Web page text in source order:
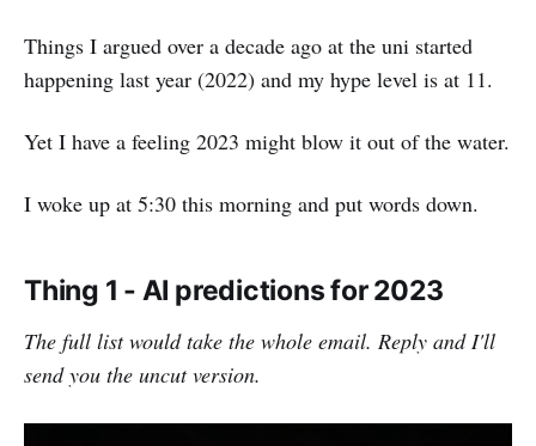
Things I argued over a decade ago at the uni started
happening last year (2022) and my hype level is at 11.
Yet I have a feeling 2023 might blow it out of the water.
I woke up at 5:30 this morning and put words down.
Thing 1 - AI predictions for 2023
The full list would take the whole email. Reply and I'll
send you the uncut version.